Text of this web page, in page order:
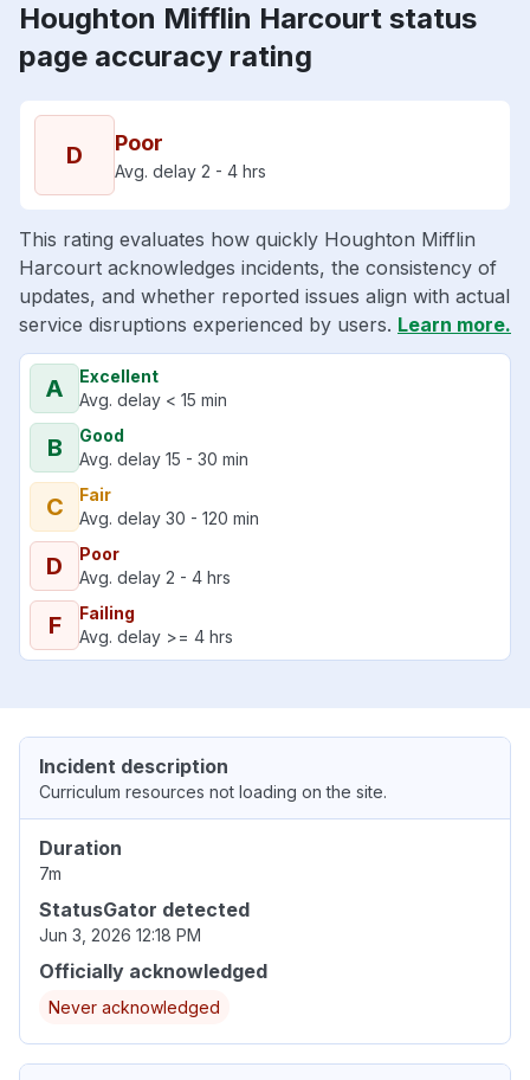
Houghton Mifflin Harcourt status
page accuracy rating
D Poor
Avg. delay 2 - 4 hrs
This rating evaluates how quickly Houghton Mifflin
Harcourt acknowledges incidents, the consistency of
updates, and whether reported issues align with actual
service disruptions experienced by users. Learn more.
A
Excellent
Avg. delay < 15 min
B
Good
Avg. delay 15 - 30 min
C
Fair
Avg. delay 30 - 120 min
D
Poor
Avg. delay 2 - 4 hrs
F
Failing
Avg. delay >= 4 hrs
Incident description
Curriculum resources not loading on the site.
Duration
7m
StatusGator detected
Jun 3, 2026 12:18 PM
Officially acknowledged
Never acknowledged